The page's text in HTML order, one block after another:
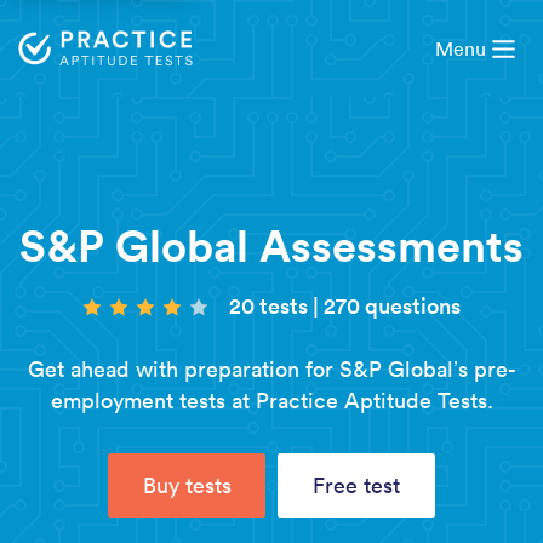
Menu
S&P Global Assessments
20 tests | 270 questions
Get ahead with preparation for S&P Global’s pre-
employment tests at Practice Aptitude Tests.
Buy tests Free test